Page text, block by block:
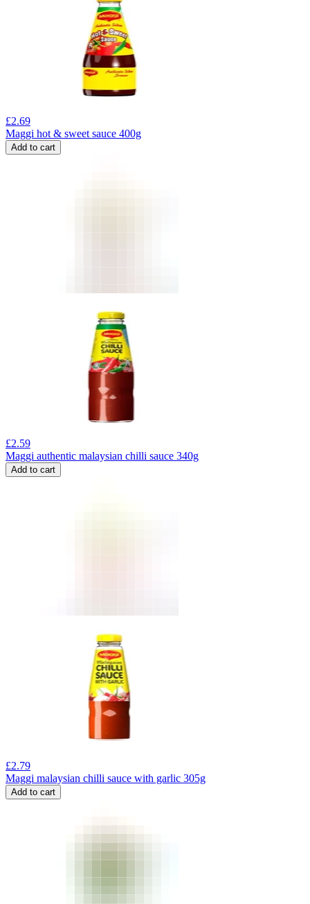
£2.69
Maggi hot & sweet sauce 400g
Add to cart
£2.59
Maggi authentic malaysian chilli sauce 340g
Add to cart
£2.79
Maggi malaysian chilli sauce with garlic 305g
Add to cart